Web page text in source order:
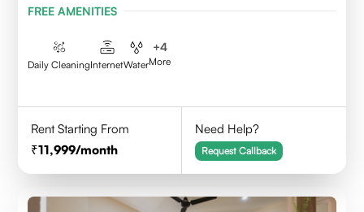
FREE AMENITIES
Daily CleaningInternetWater
+4
More
Rent Starting From
11,999/month
Need Help?
Request Callback